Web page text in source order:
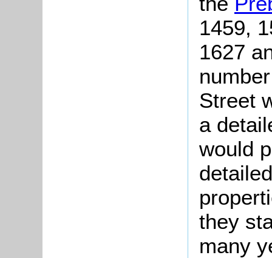
1459,
1627
Street
a
would
they
many